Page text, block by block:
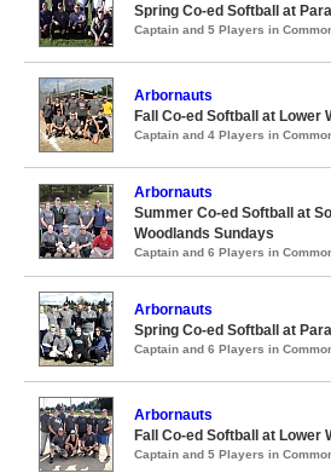
Spring Co-ed Softball at
Captain and 5 Players in
Arbornauts
Fall Co-ed Softball at Lower
Captain and 4 Players in
Arbornauts
Summer Co-ed Softball at
Woodlands Sundays
Captain and 6 Players in
Arbornauts
Spring Co-ed Softball at
Captain and 6 Players in
Arbornauts
Fall Co-ed Softball at Lower
Captain and 5 Players in